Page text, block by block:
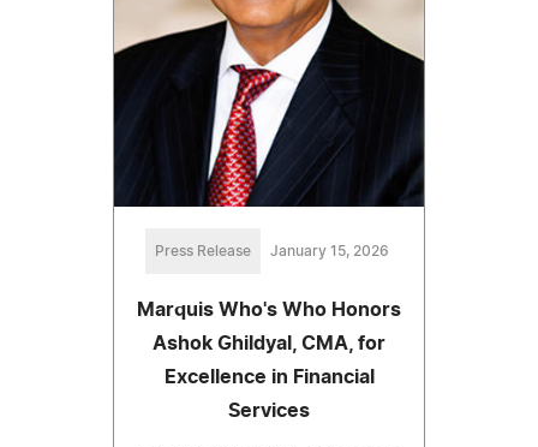
Press Release January 15, 2026
Marquis Who's Who Honors
Ashok Ghildyal, CMA, for
Excellence in Financial
Services